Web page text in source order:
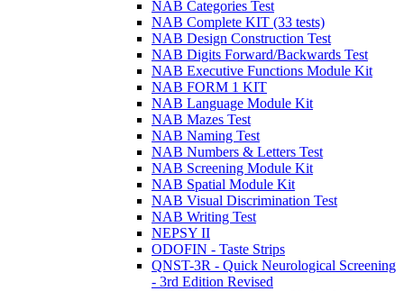
NAB Categories Test
NAB Complete KIT (33 tests)
NAB Design Construction Test
NAB Digits Forward/Backwards Test
NAB Executive Functions Module Kit
NAB FORM 1 KIT
NAB Language Module Kit
NAB Mazes Test
NAB Naming Test
NAB Numbers & Letters Test
NAB Screening Module Kit
NAB Spatial Module Kit
NAB Visual Discrimination Test
NAB Writing Test
NEPSY II
ODOFIN - Taste Strips
QNST-3R - Quick Neurological Screening
- 3rd Edition Revised